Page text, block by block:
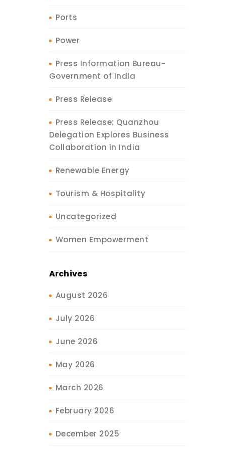
Ports
Power
Press Information Bureau-
Government of India
Press Release
Press Release: Quanzhou
Delegation Explores Business
Collaboration in India
Renewable Energy
Tourism & Hospitality
Uncategorized
Women Empowerment
Archives
August 2026
July 2026
June 2026
May 2026
March 2026
February 2026
December 2025